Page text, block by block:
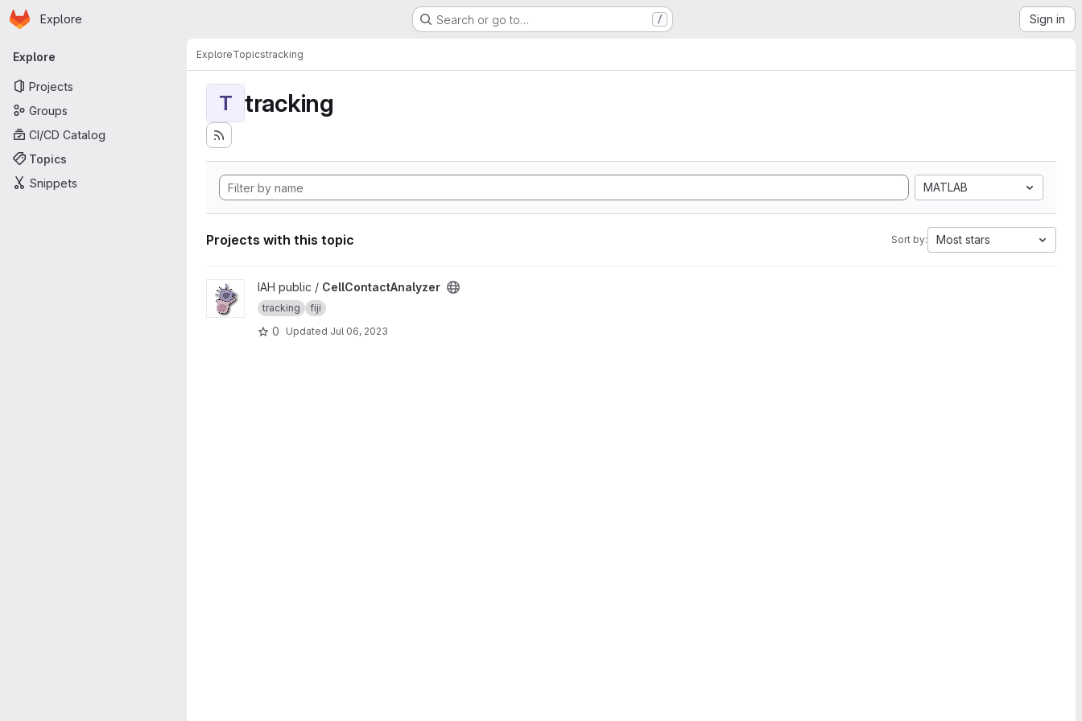
Skip to main content
Homepage
Explore Search or go to… / Sign in
Primary navigation
Explore
Projects
Groups
CI/CD Catalog
Topics
Snippets
ExploreTopicstracking
T tracking
MATLAB
Projects with this topic Sort by: Most stars
View CellContactAnalyzer project
IAH public / CellContactAnalyzer
tracking fiji
0 Updated Jul 06, 2023